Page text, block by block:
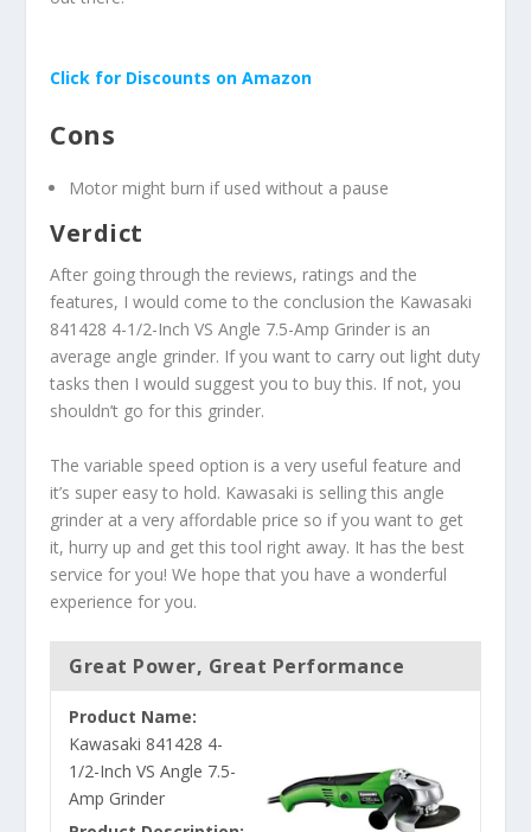
Click for Discounts on Amazon
Cons
Motor might burn if used without a pause
Verdict
After going through the reviews, ratings and the
features, I would come to the conclusion the Kawasaki
841428 4-1/2-Inch VS Angle 7.5-Amp Grinder is an
average angle grinder. If you want to carry out light duty
tasks then I would suggest you to buy this. If not, you
shouldn’t go for this grinder.
The variable speed option is a very useful feature and
it’s super easy to hold. Kawasaki is selling this angle
grinder at a very affordable price so if you want to get
it, hurry up and get this tool right away. It has the best
service for you! We hope that you have a wonderful
experience for you.
Great Power, Great Performance
Product Name:
Kawasaki 841428 4-
1/2-Inch VS Angle 7.5-
Amp Grinder